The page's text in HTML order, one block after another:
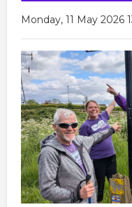
Monday, 11 May 2026